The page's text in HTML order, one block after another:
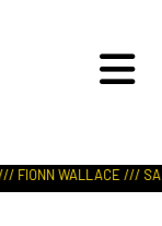
WALLACE ///